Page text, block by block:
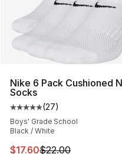
Nike 6 Pack Cushioned
Socks
Average customer
(27)
Boys' Grade School
Black / White
This item is on sale.
$17.60$22.00